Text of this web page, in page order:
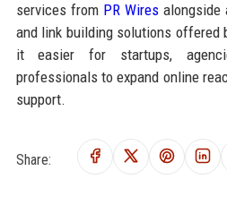
services from PR Wiresalongside
and link building solutions offered
it easier for startups,
professionals to expand online
support.
Share: